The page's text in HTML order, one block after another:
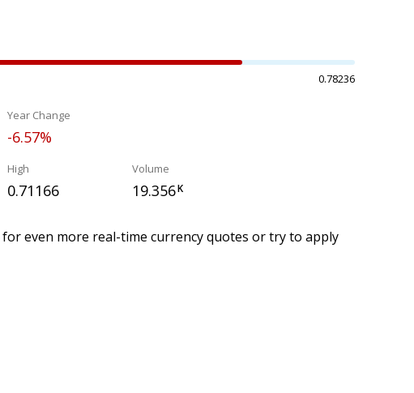
0.78236
Year Change
-6.57%
High
0.71166
Volume
19.356K
for even more real-time currency quotes or try to apply